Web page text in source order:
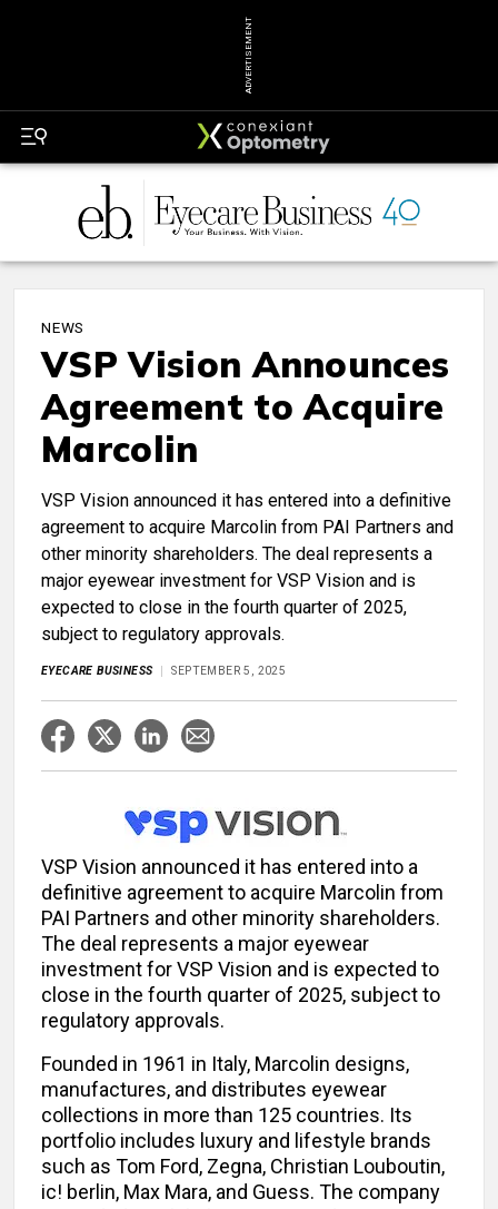
ADVERTISEMENT
NEWS
VSP Vision Announces
Agreement to Acquire
Marcolin
VSP Vision announced it has entered into a definitive
agreement to acquire Marcolin from PAI Partners and
other minority shareholders. The deal represents a
major eyewear investment for VSP Vision and is
expected to close in the fourth quarter of 2025,
subject to regulatory approvals.
EYECARE BUSINESS SEPTEMBER 5, 2025
VSP Vision announced it has entered into a
definitive agreement to acquire Marcolin from
PAI Partners and other minority shareholders.
The deal represents a major eyewear
investment for VSP Vision and is expected to
close in the fourth quarter of 2025, subject to
regulatory approvals.
Founded in 1961 in Italy, Marcolin designs,
manufactures, and distributes eyewear
collections in more than 125 countries. Its
portfolio includes luxury and lifestyle brands
such as Tom Ford, Zegna, Christian Louboutin,
ic! berlin, Max Mara, and Guess. The company